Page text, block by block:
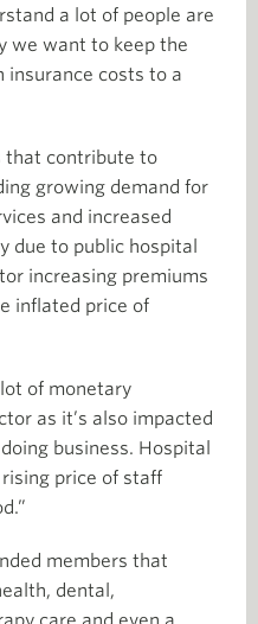
a lot of people are
we want to keep the
insurance costs to a
that contribute to
growing demand for
and increased
due to public hospital
increasing premiums
inflated price of
of monetary
as it’s also impacted
business. Hospital
price of staff
members that
dental,